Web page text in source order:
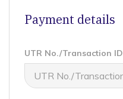
Payment details
UTR No./Transaction ID